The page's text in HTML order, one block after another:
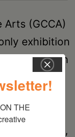
Arts (GCCA)
exhibition
Sunsets,” on
from
22, 2018.
ago,
THE